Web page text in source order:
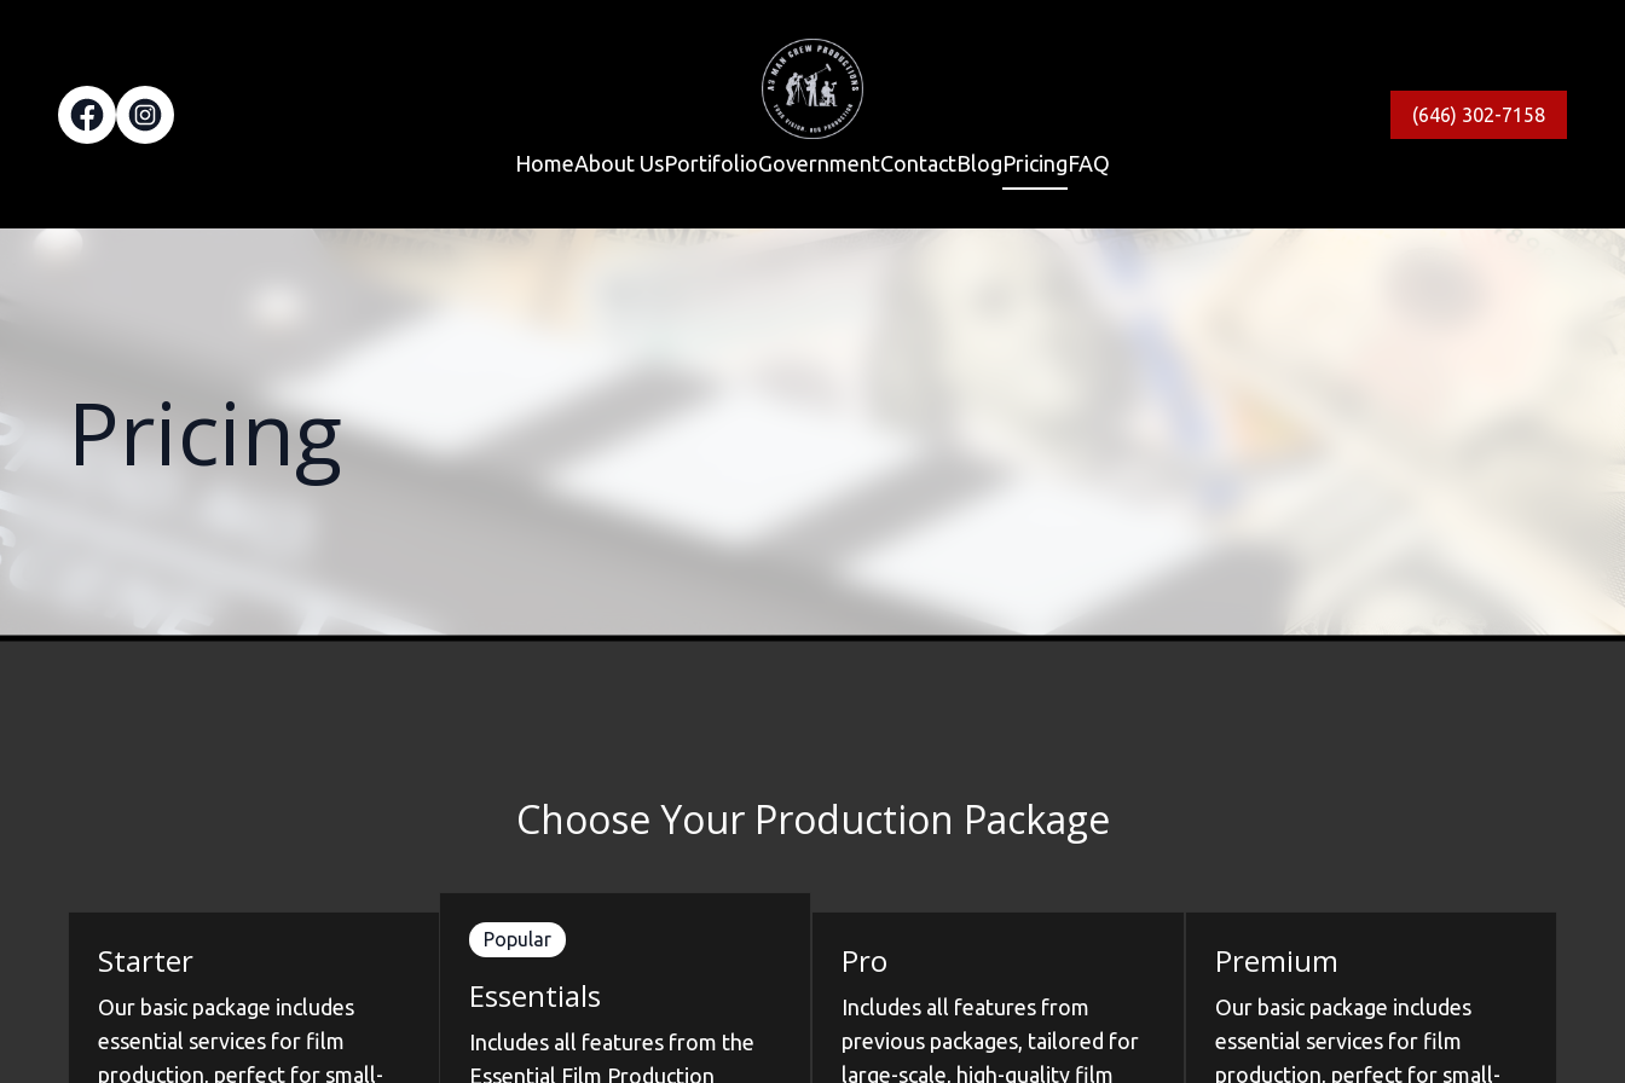
HomeAbout UsPortifolioGovernmentContactBlogPricingFAQ
(646) 302-7158
Pricing
Choose Your Production Package
Starter
Our basic package includes
essential services for film
production, perfect for small-
Popular
Essentials
Includes all features from the
Essential Film Production
Pro
Includes all features from
previous packages, tailored for
large-scale, high-quality film
Premium
Our basic package includes
essential services for film
production, perfect for small-